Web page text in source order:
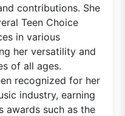
contributions. She
Teen Choice
in various
her versatility and
of all ages.
recognized for her
industry, earning
awards such as the